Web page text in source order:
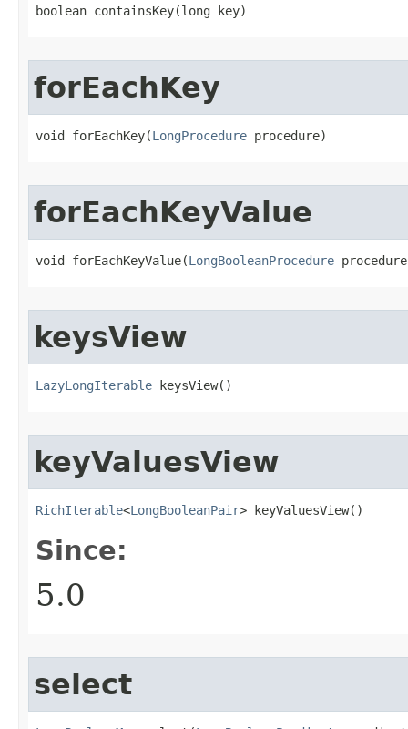
boolean containsKey​(long key)
forEachKey
void forEachKey​(LongProcedure procedure)
forEachKeyValue
void forEachKeyValue​(LongBooleanProcedure
keysView
LazyLongIterable keysView​()
keyValuesView
RichIterable<LongBooleanPair> keyValuesView​()
Since:
5.0
select